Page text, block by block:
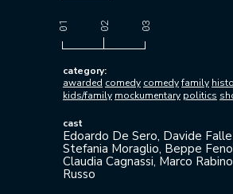
category:
awarded comedy comedyfamily
kids/family mockumentary politics
cast
Edoardo De Sero, Davide
Stefania Moraglio, Beppe
Claudia Cagnassi, Marco
Russo